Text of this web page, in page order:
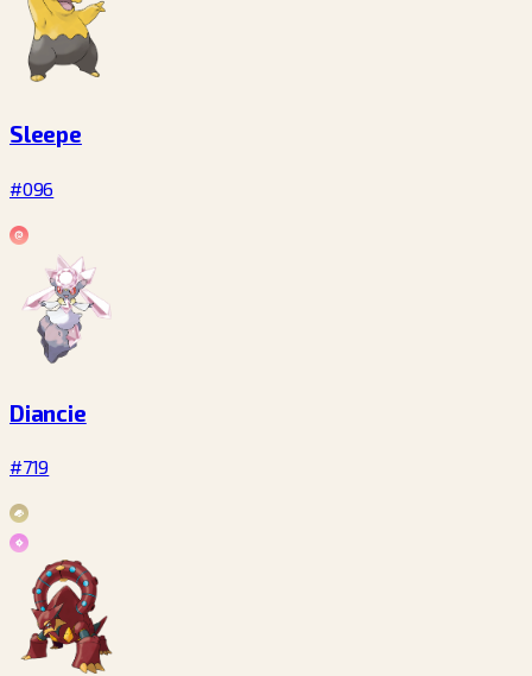
Sleepe
#096
Diancie
#719